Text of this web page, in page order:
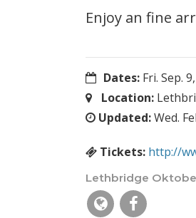
Enjoy an fine
Dates: Fri. Sep.
Location:
Updated:Wed.
Tickets: http://
Lethbridge